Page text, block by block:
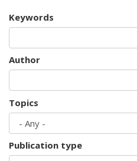
Keywords
Author
Topics
Publication type